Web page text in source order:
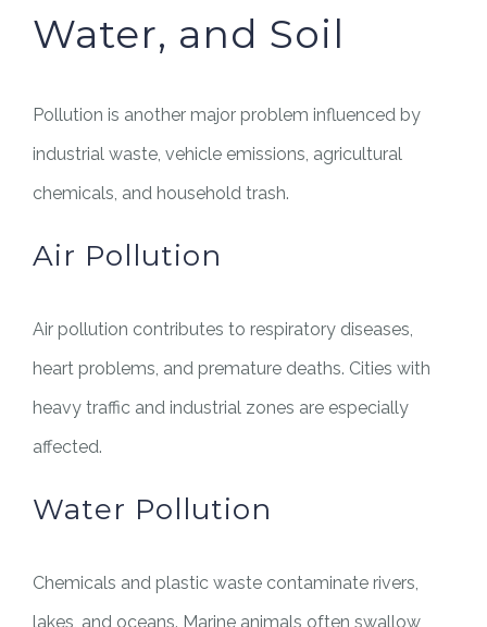
Water, and Soil
Pollution is another major problem influenced by
industrial waste, vehicle emissions, agricultural
chemicals, and household trash.
Air Pollution
Air pollution contributes to respiratory diseases,
heart problems, and premature deaths. Cities with
heavy traffic and industrial zones are especially
affected.
Water Pollution
Chemicals and plastic waste contaminate rivers,
lakes, and oceans. Marine animals often swallow